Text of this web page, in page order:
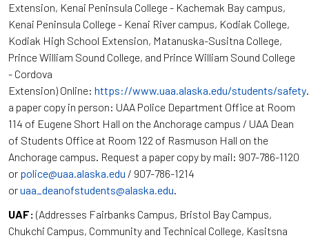
Extension, Kenai Peninsula College - Kachemak Bay campus,
Kenai Peninsula College - Kenai River campus, Kodiak College,
Kodiak High School Extension, Matanuska-Susitna College,
Prince William Sound College, and Prince William Sound College
- Cordova
Extension) Online: https://www.uaa.alaska.edu/students/safety
a paper copy in person: UAA Police Department Office at Room
114 of Eugene Short Hall on the Anchorage campus / UAA Dean
of Students Office at Room 122 of Rasmuson Hall on the
Anchorage campus. Request a paper copy by mail: 907-786-1120
or police@uaa.alaska.edu / 907-786-1214
oruaa_deanofstudents@alaska.edu.
UAF: (Addresses Fairbanks Campus, Bristol Bay Campus,
Chukchi Campus, Community and Technical College, Kasitsna